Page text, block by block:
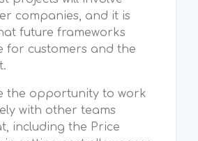
companies, and it is
future frameworks
for customers and the
the opportunity to work
with other teams
including the Price